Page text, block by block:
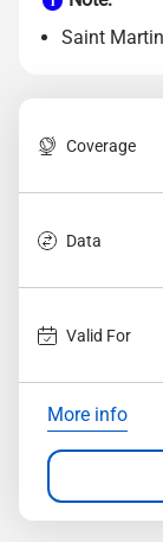
Saint
Coverage
Data
Valid For
More info